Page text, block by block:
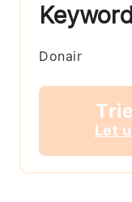
Donair
Let